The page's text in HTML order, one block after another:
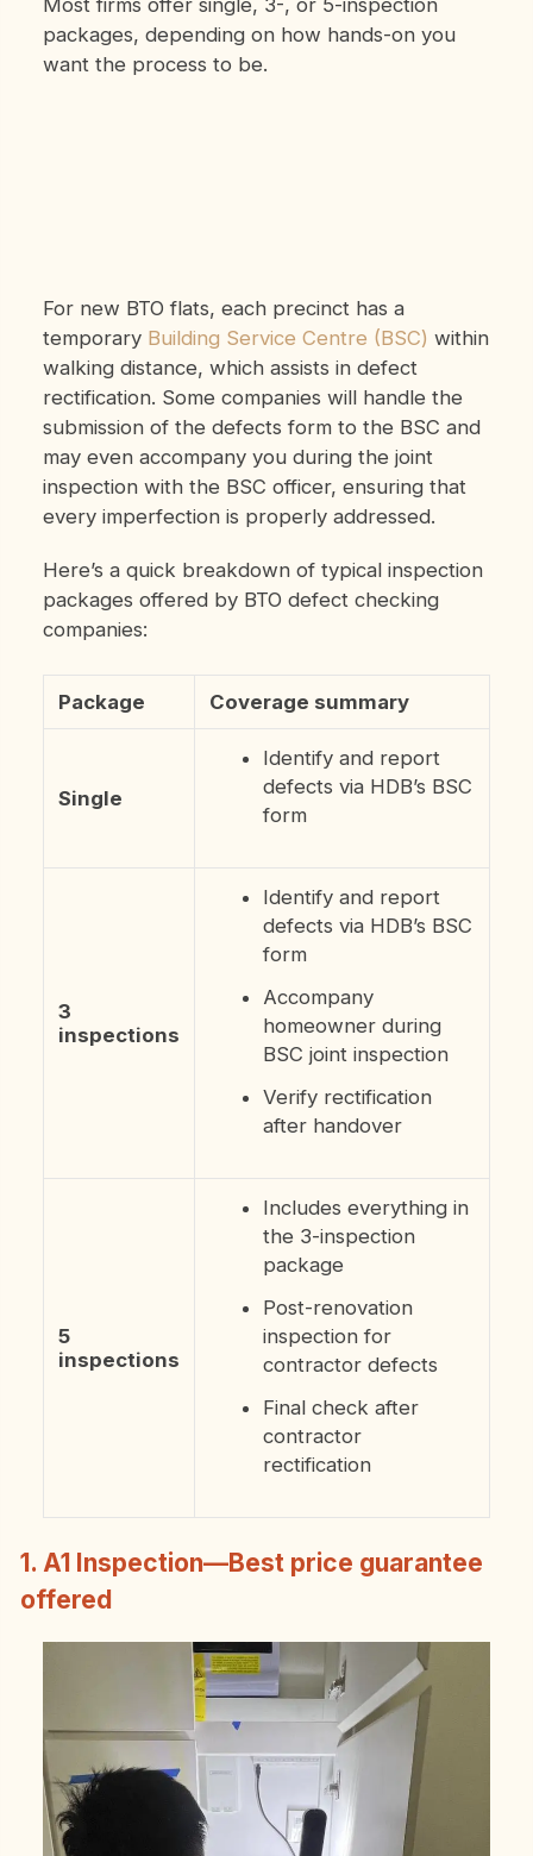
packages, depending on how hands-on you
want the process to be.
For new BTO flats, each precinct has a
temporary Building Service Centre (BSC) within
walking distance, which assists in defect
rectification. Some companies will handle the
submission of the defects form to the BSC and
may even accompany you during the joint
inspection with the BSC officer, ensuring that
every imperfection is properly addressed.
Here’s a quick breakdown of typical inspection
packages offered by BTO defect checking
companies:
Package Coverage summary
Single
Identify and report
defects via HDB’s BSC
form
3
inspections
Identify and report
defects via HDB’s BSC
form
Accompany
homeowner during
BSC joint inspection
Verify rectification
after handover
5
inspections
Includes everything in
the 3-inspection
package
Post-renovation
inspection for
contractor defects
Final check after
contractor
rectification
1. A1 Inspection—Best price guarantee
offered